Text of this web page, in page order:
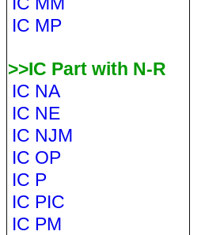
IC MP
>>IC Part with N-R
IC NA
IC NE
IC NJM
IC OP
IC P
IC PIC
IC PM